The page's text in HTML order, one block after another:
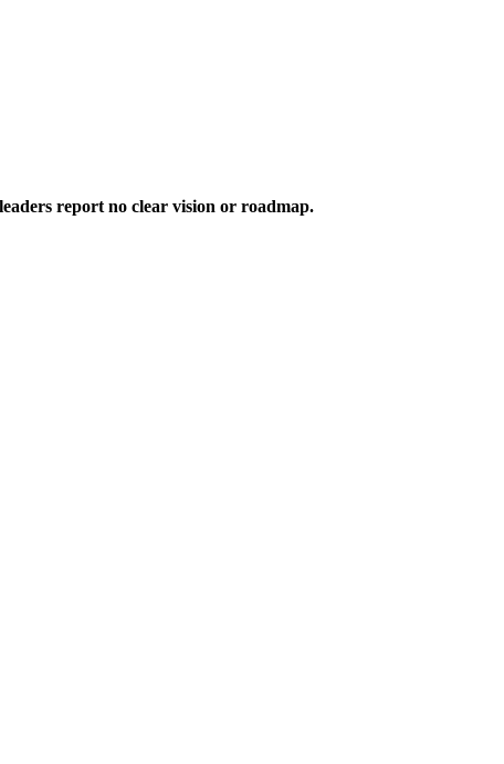
report no clear vision or roadmap.